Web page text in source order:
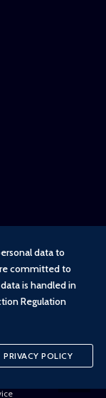
2026
data to
committed to
is handled in
Regulation
PRIVACY POLICY